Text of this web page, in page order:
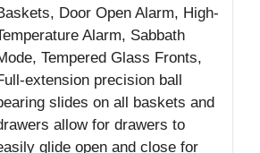
Door Open Alarm, High-
Alarm, Sabbath
Tempered Glass Fronts,
extension precision ball
slides on all baskets and
allow for drawers to
glide open and close for